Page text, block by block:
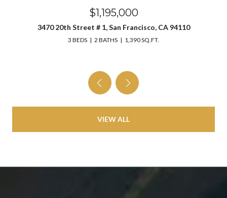
$1,195,000
3470 20th Street # 1, San Francisco, CA 94110
3 BEDS 2 BATHS 1,390 SQ.FT.
VIEW ALL